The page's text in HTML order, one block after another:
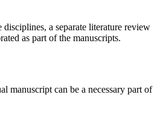
a separate literature review
as part of the manuscripts.
manuscript can be a necessary part of